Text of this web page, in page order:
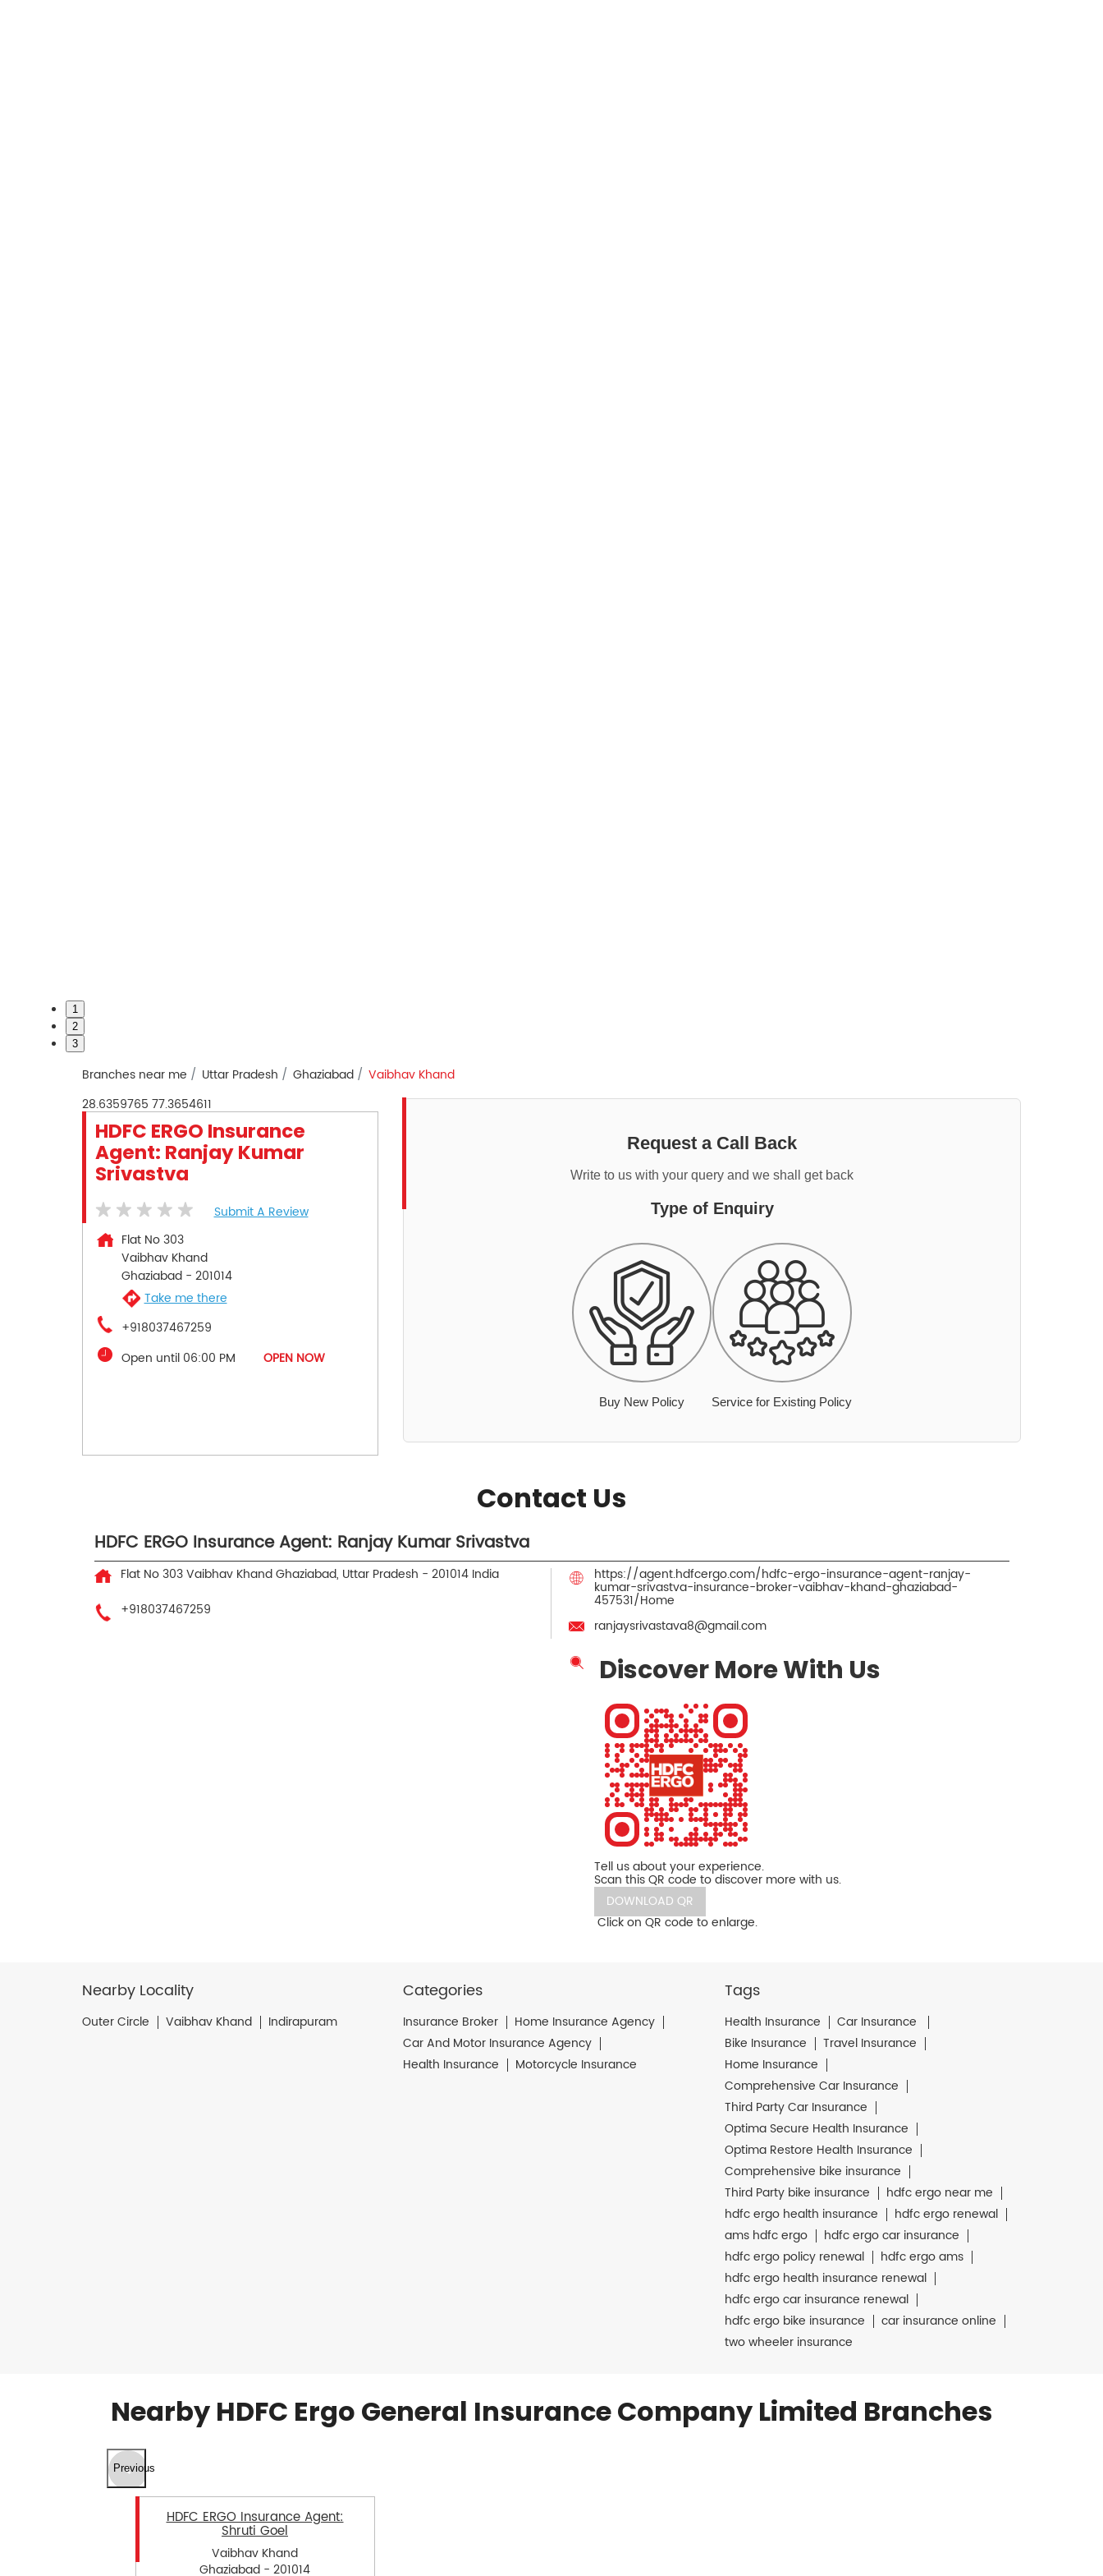
1
2
3
Branches near me Uttar Pradesh Ghaziabad
Vaibhav Khand
28.6359765 77.3654611
HDFC ERGO Insurance
Agent: Ranjay Kumar
Srivastva
Submit A Review
Flat No 303
Vaibhav Khand
Ghaziabad- 201014
Take me there
+918037467259
Open until 06:00 PM
OPEN NOW
Request a Call Back
Write to us with your query and we shall get back
Type of Enquiry
Buy New Policy Service for Existing Policy
Contact Us
HDFC ERGO Insurance Agent: Ranjay Kumar Srivastva
Flat No 303Vaibhav KhandGhaziabad, Uttar Pradesh - 201014 India
+918037467259
https://agent.hdfcergo.com/hdfc-ergo-insurance-agent-ranjay-
kumar-srivastva-insurance-broker-vaibhav-khand-ghaziabad-
457531/Home
ranjaysrivastava8@gmail.com
Discover More With Us
Tell us about your experience.
Scan this QR code to discover more with us.
DOWNLOAD QR
Click on QR code to enlarge.
Nearby Locality
Outer Circle Vaibhav Khand Indirapuram
Categories
Insurance Broker
Home Insurance Agency
Car And Motor Insurance Agency
Health Insurance
Motorcycle Insurance
Tags
Health Insurance
Car Insurance
Bike Insurance
Travel Insurance
Home Insurance
Comprehensive Car Insurance
Third Party Car Insurance
Optima Secure Health Insurance
Optima Restore Health Insurance
Comprehensive bike insurance
Third Party bike insurance
hdfc ergo near me
hdfc ergo health insurance
hdfc ergo renewal
ams hdfc ergo
hdfc ergo car insurance
hdfc ergo policy renewal
hdfc ergo ams
hdfc ergo health insurance renewal
hdfc ergo car insurance renewal
hdfc ergo bike insurance
car insurance online
two wheeler insurance
Nearby HDFC Ergo General Insurance Company Limited Branches
Previous
HDFC ERGO Insurance Agent:
Shruti Goel
Vaibhav Khand
Ghaziabad - 201014